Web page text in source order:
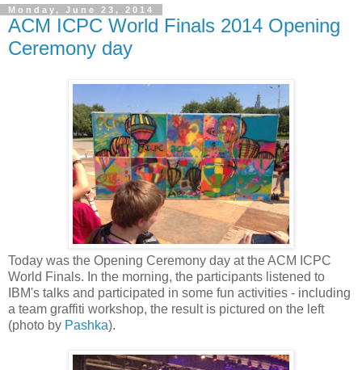
Monday, June 23, 2014
ACM ICPC World Finals 2014 Opening
Ceremony day
Today was the Opening Ceremony day at the ACM ICPC
World Finals. In the morning, the participants listened to
IBM's talks and participated in some fun activities - including
a team graffiti workshop, the result is pictured on the left
(photo by Pashka).